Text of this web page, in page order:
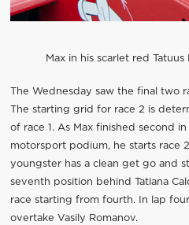
Max in his scarlet red
The Wednesday saw the final two
The starting grid for race 2 is
of race 1. As Max finished second
motorsport podium, he starts race
youngster has a clean get go and
seventh position behind Tatiana
race starting from fourth. In lap
overtake Vasily Romanov.